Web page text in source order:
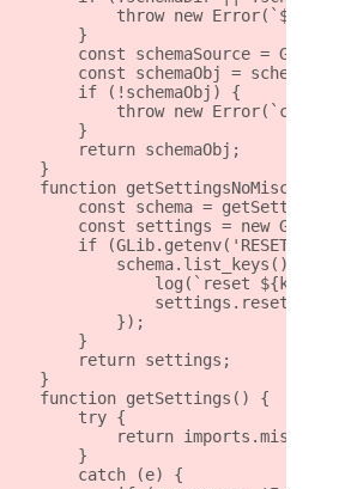
throw new
        }
const schemaSource =
const schemaObj =
        if (!schemaObj) {
throw new Error(`could
        }
        return schemaObj;
    }
    function getSettingsNoMisc() {
const schema =
const settings = new
if (GLib.getenv('RESET')
                log(`reset ${k}`);
                settings.reset(k);
            });
        }
        return settings;
    }
    function getSettings() {
        try {
return
        }
        catch (e) {